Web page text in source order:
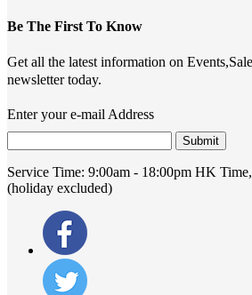
Be The First To Know
Get all the latest information on
newsletter today.
Enter your e-mail Address
Submit
Service Time: 9:00am - 18:00pm HK
(holiday excluded)